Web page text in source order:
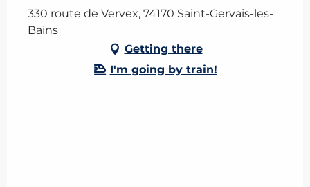
330 route de Vervex, 74170 Saint-Gervais-les-
Bains
Getting there
I'm going by train!